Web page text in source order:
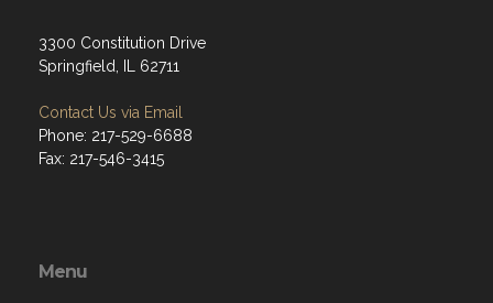
3300 Constitution Drive
Springfield, IL 62711
Contact Us via Email
Phone: 217-529-6688
Fax: 217-546-3415
Menu